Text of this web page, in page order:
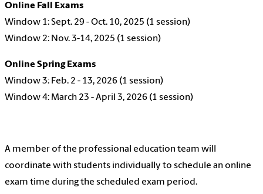
Online Fall Exams
Window 1: Sept. 29 - Oct. 10, 2025 (1 session)
Window 2: Nov. 3-14, 2025 (1 session)
Online Spring Exams
Window 3: Feb. 2 - 13, 2026 (1 session)
Window 4: March 23 - April 3, 2026 (1 session)
A member of the professional education team will
coordinate with students individually to schedule an online
exam time during the scheduled exam period.